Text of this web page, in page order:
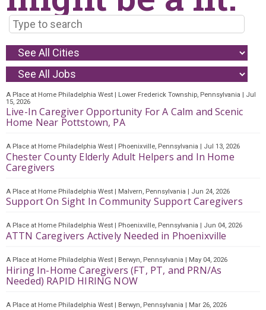
A Place at Home Philadelphia West | Lower Frederick Township, Pennsylvania | Jul
15, 2026
Live-In Caregiver Opportunity For A Calm and Scenic
Home Near Pottstown, PA
A Place at Home Philadelphia West Phoenixville, Pennsylvania Jul 13, 2026
Chester County Elderly Adult Helpers and In Home
Caregivers
A Place at Home Philadelphia West | Malvern, Pennsylvania | Jun 24, 2026
Support On Sight In Community Support Caregivers
A Place at Home Philadelphia West Phoenixville, Pennsylvania Jun 04, 2026
ATTN Caregivers Actively Needed in Phoenixville
A Place at Home Philadelphia West | Berwyn, Pennsylvania | May 04, 2026
Hiring In-Home Caregivers (FT, PT, and PRN/As
Needed) RAPID HIRING NOW
A Place at Home Philadelphia West | Berwyn, Pennsylvania | Mar 26, 2026